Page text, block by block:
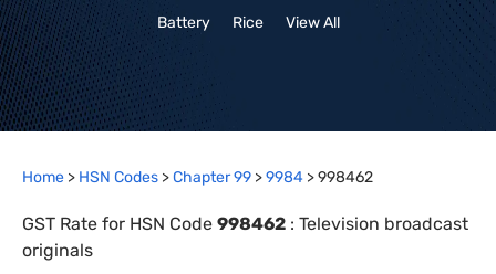
Battery
Rice View All
Home > HSN Codes >Chapter99 >9984 >998462
GST Rate for HSN Code 998462 : Television broadcast
originals